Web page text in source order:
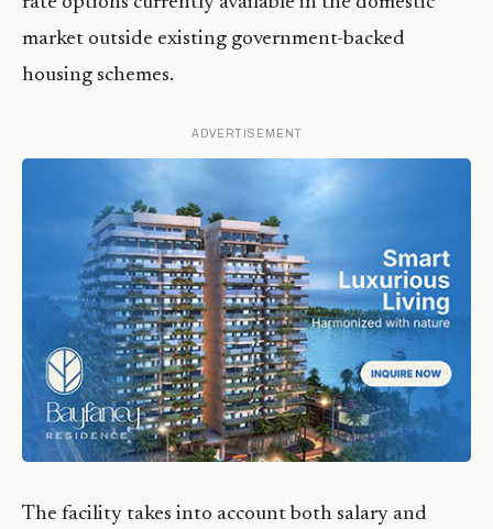
market outside existing government-backed
housing schemes.
ADVERTISEMENT
The facility takes into account both salary and